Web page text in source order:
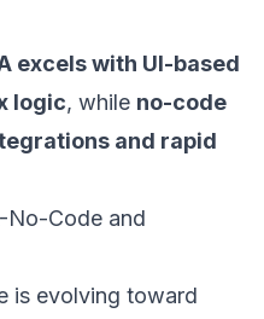
excels with UI-based
logic, while no-code
and rapid
No-Code and
is evolving toward